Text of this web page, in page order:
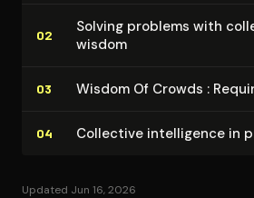
02
Solving problems with
wisdom
03 Wisdom Of Crowds :
04 Collective in­tel­li­gence in
Updated Jun 16, 2026